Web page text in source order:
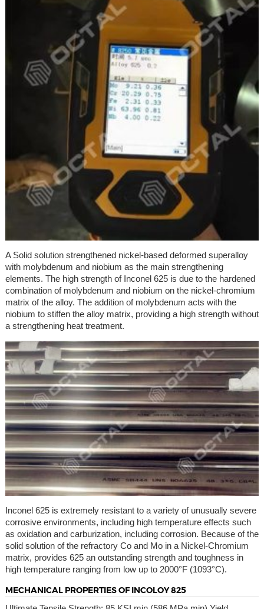
A Solid solution strengthened nickel-based deformed superalloy
with molybdenum and niobium as the main strengthening
elements. The high strength of Inconel 625 is due to the hardened
combination of molybdenum and niobium on the nickel-chromium
matrix of the alloy. The addition of molybdenum acts with the
niobium to stiffen the alloy matrix, providing a high strength without
a strengthening heat treatment.
Inconel 625 is extremely resistant to a variety of unusually severe
corrosive environments, including high temperature effects such
as oxidation and carburization, including corrosion. Because of the
solid solution of the refractory Co and Mo in a Nickel-Chromium
matrix, provides 625 an outstanding strength and toughness in
high temperature ranging from low up to 2000°F (1093°C).
MECHANICAL PROPERTIES OF INCOLOY 825